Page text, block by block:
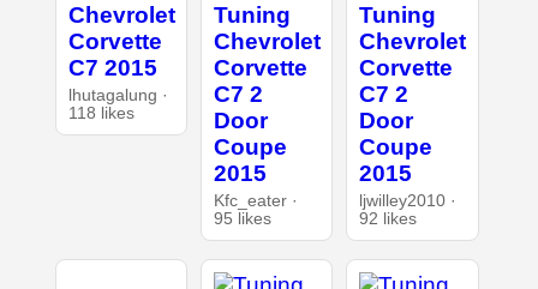
Chevrolet
Corvette
C7 2015
lhutagalung ·
118 likes
Tuning
Chevrolet
Corvette
C7 2
Door
Coupe
2015
Kfc_eater ·
95 likes
Tuning
Chevrolet
Corvette
C7 2
Door
Coupe
2015
ljwilley2010 ·
92 likes